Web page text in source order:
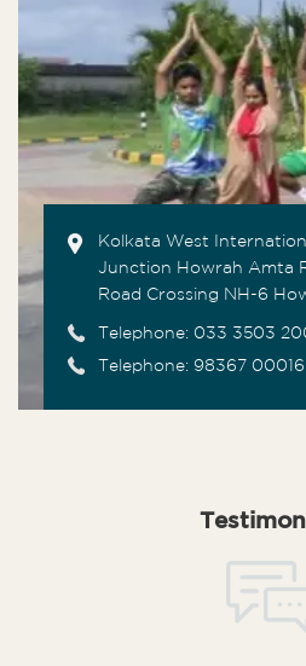
Kolkata West
Junction Howrah Amta
Road Crossing NH-6
Telephone: 033 3503
Telephone: 98367 00016